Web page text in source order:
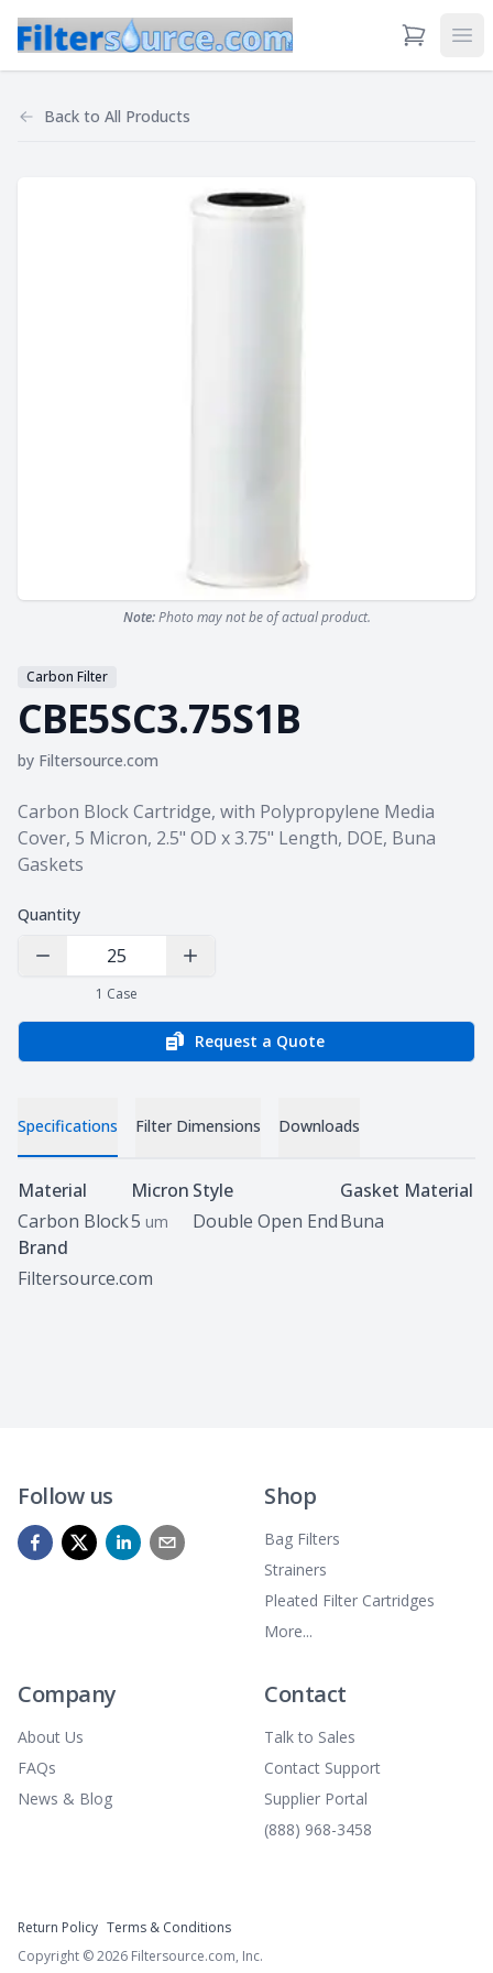
View Cart
Back to All Products
Note:Photo may not be of actual product.
Carbon Filter
CBE5SC3.75S1B
by Filtersource.com
Product information
Carbon Block Cartridge, with Polypropylene Media
Cover, 5 Micron, 2.5" OD x 3.75" Length, DOE, Buna
Gaskets
Quantity
Decrease Quantity Increase Quantity
1 Case
Request a Quote
Specifications Filter Dimensions Downloads
Specifications
Material
Carbon Block
Micron
5 um
Style
Double Open End
Gasket Material
Buna
Brand
Filtersource.com
Follow us Shop
Bag Filters
Strainers
Pleated Filter Cartridges
More...
Company
About Us
FAQs
News & Blog
Contact
Talk to Sales
Contact Support
Supplier Portal
(888) 968-3458
Return Policy Terms & Conditions
Copyright ©2026 Filtersource.com, Inc.